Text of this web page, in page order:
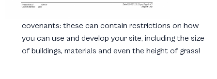
covenants: these can contain restrictions on how
you can use and develop your site, including the size
of buildings, materials and even the height of grass!